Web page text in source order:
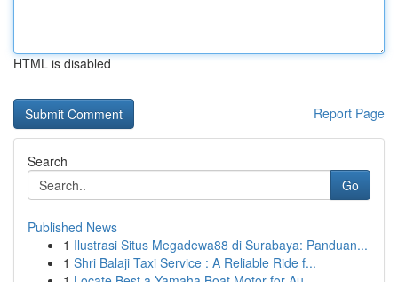
HTML is disabled
Report Page
Search
Go
Published News
1 Ilustrasi Situs Megadewa88 di Surabaya: Panduan...
1 Shri Balaji Taxi Service : A Reliable Ride f...